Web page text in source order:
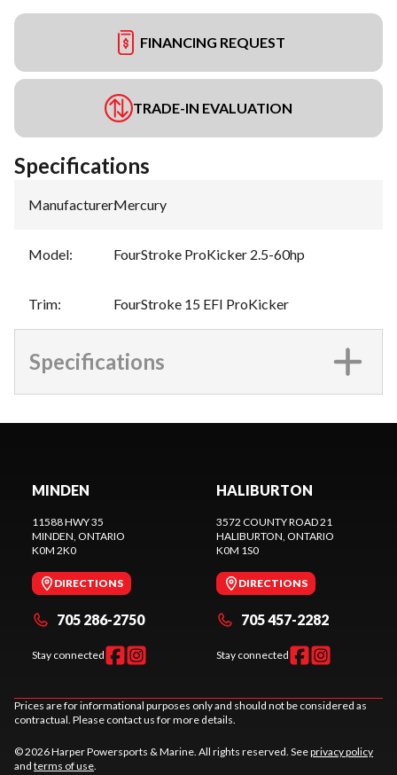
FINANCING REQUEST
TRADE-IN EVALUATION
Specifications
Manufacturer:Mercury
Model: FourStroke ProKicker 2.5-60hp
Trim: FourStroke 15 EFI ProKicker
Specifications
MINDEN
11588 HWY 35
MINDEN , ONTARIO
K0M 2K0
DIRECTIONS
705 286-2750
Stay connected
HALIBURTON
3572 COUNTY ROAD 21
HALIBURTON , ONTARIO
K0M 1S0
DIRECTIONS
705 457-2282
Stay connected
Prices are for informational purposes only and should not be considered as
contractual. Please contact us for more details.
© 2026 Harper Powersports & Marine. All rights reserved. Seeprivacy policy
and terms of use